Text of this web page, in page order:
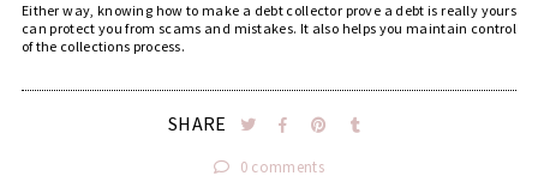
Either way, knowing how to make a debt collector prove a debt is really yours
can protect you from scams and mistakes. It also helps you maintain control
of the collections process.
SHARE
0 comments